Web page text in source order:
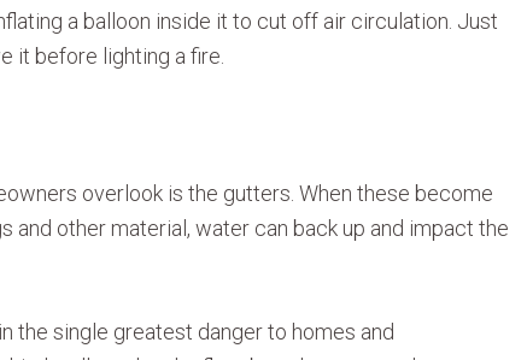
a balloon inside it to cut off air circulation. Just
it before lighting a fire.
overlook is the gutters. When these become
and other material, water can back up and impact the
the single greatest danger to homes and